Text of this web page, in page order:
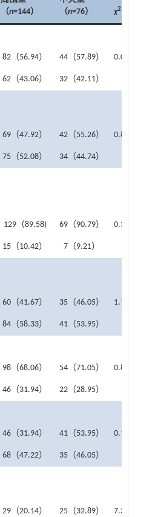
（n=144）
（n=76） χ2
82（56.94） 44（57.89） 0.075
62（43.06） 32（42.11）
69（47.92） 42（55.26） 0.875
75（52.08） 34（44.74）
129（89.58) 69（90.79） 0.322
15（10.42） 7（9.21）
60（41.67） 35（46.05） 1.155
84（58.33） 41（53.95）
98（68.06） 54（71.05） 0.870
46（31.94） 22（28.95）
46（31.94） 41（53.95） 0.117
68（47.22） 35（46.05）
29（20.14） 25（32.89） 7.331